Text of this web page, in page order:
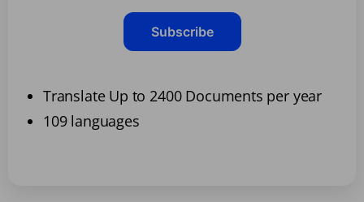
Subscribe
Translate Up to 2400 Documents per year
109 languages